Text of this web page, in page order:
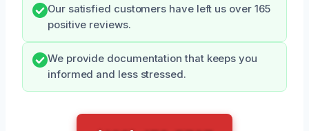
Our satisfied customers have left us over 165
positive reviews.
We provide documentation that keeps you
informed and less stressed.